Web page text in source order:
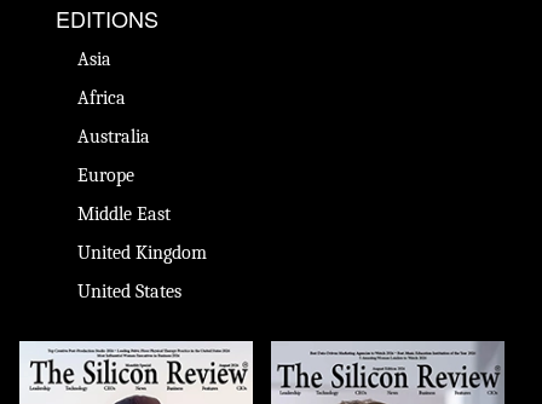
EDITIONS
Asia
Africa
Australia
Europe
Middle East
United Kingdom
United States